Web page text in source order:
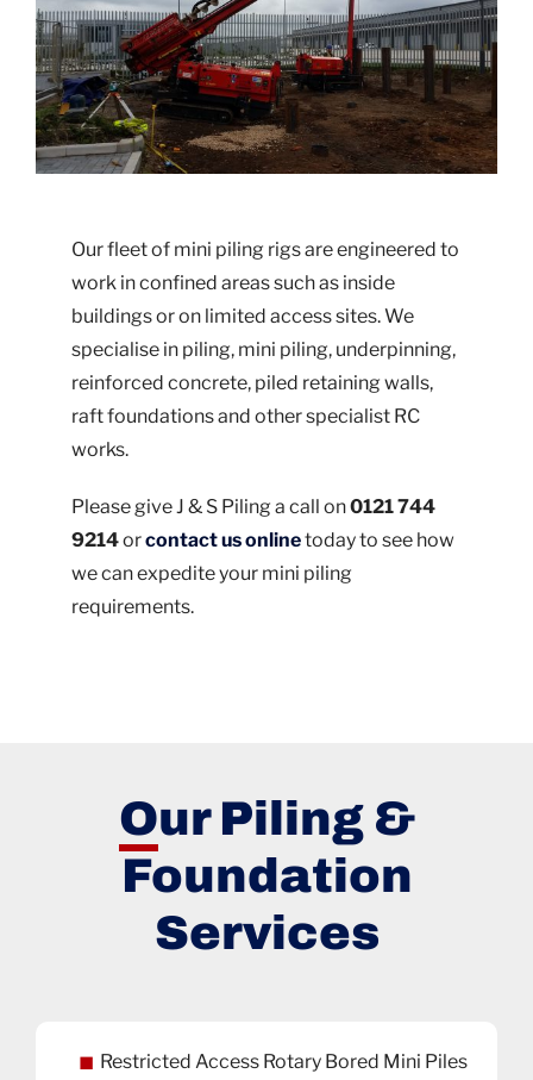
Our fleet of mini piling rigs are engineered to
work in confined areas such as inside
buildings or on limited access sites. We
specialise in piling, mini piling, underpinning,
reinforced concrete, piled retaining walls,
raft foundations and other specialist RC
works.
Please give J & S Piling a call on0121 744
9214orcontact us onlinetoday to see how
we can expedite your mini piling
requirements.
Our Piling &
Foundation
Services
Restricted Access Rotary Bored Mini Piles